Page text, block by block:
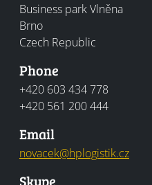
Kancelář
Business park Vlněna
Brno
Czech Republic
Phone
+420 603 434 778
+420 561 200 444
Email
novacek@hplogistik.cz
Skype